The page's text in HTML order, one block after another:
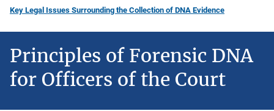
Key Legal Issues Surrounding the Collection of DNA Evidence
Principles of Forensic DNA
for Officers of the Court